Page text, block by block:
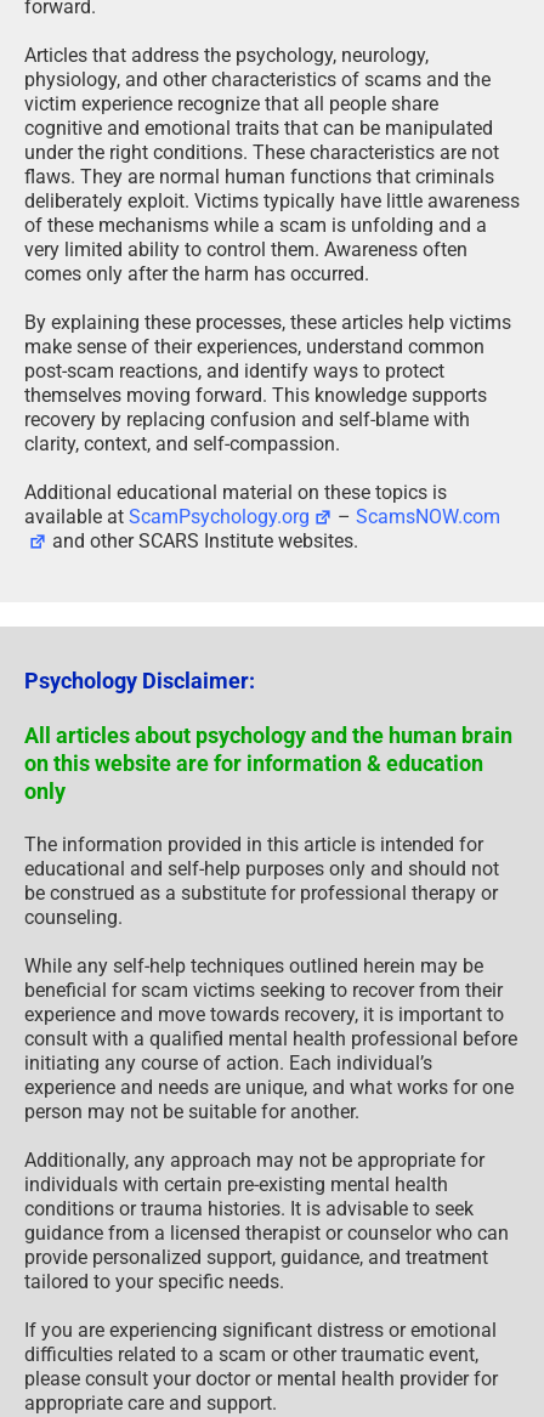
forward.
Articles that address the psychology, neurology,
physiology, and other characteristics of scams and the
victim experience recognize that all people share
cognitive and emotional traits that can be manipulated
under the right conditions. These characteristics are not
flaws. They are normal human functions that criminals
deliberately exploit. Victims typically have little awareness
of these mechanisms while a scam is unfolding and a
very limited ability to control them. Awareness often
comes only after the harm has occurred.
By explaining these processes, these articles help victims
make sense of their experiences, understand common
post-scam reactions, and identify ways to protect
themselves moving forward. This knowledge supports
recovery by replacing confusion and self-blame with
clarity, context, and self-compassion.
Additional educational material on these topics is
available at ScamPsychology.org –ScamsNOW.com
and other SCARS Institute websites.
Psychology Disclaimer:
All articles about psychology and the human brain
on this website are for information & education
only
The information provided in this article is intended for
educational and self-help purposes only and should not
be construed as a substitute for professional therapy or
counseling.
While any self-help techniques outlined herein may be
beneficial for scam victims seeking to recover from their
experience and move towards recovery, it is important to
consult with a qualified mental health professional before
initiating any course of action. Each individual’s
experience and needs are unique, and what works for one
person may not be suitable for another.
Additionally, any approach may not be appropriate for
individuals with certain pre-existing mental health
conditions or trauma histories. It is advisable to seek
guidance from a licensed therapist or counselor who can
provide personalized support, guidance, and treatment
tailored to your specific needs.
If you are experiencing significant distress or emotional
difficulties related to a scam or other traumatic event,
please consult your doctor or mental health provider for
appropriate care and support.